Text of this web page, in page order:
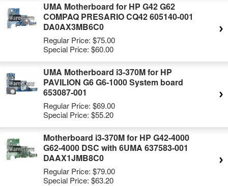
UMA Motherboard for HP G42 G62
COMPAQ PRESARIO CQ42 605140-001
DA0AX3MB6C0
Regular Price: $75.00
Special Price: $60.00
UMA Motherboard i3-370M for HP
PAVILION G6 G6-1000 System board
653087-001
Regular Price: $69.00
Special Price: $55.20
Motherboard i3-370M for HP G42-4000
G62-4000 DSC with 6UMA 637583-001
DAAX1JMB8C0
Regular Price: $79.00
Special Price: $63.20